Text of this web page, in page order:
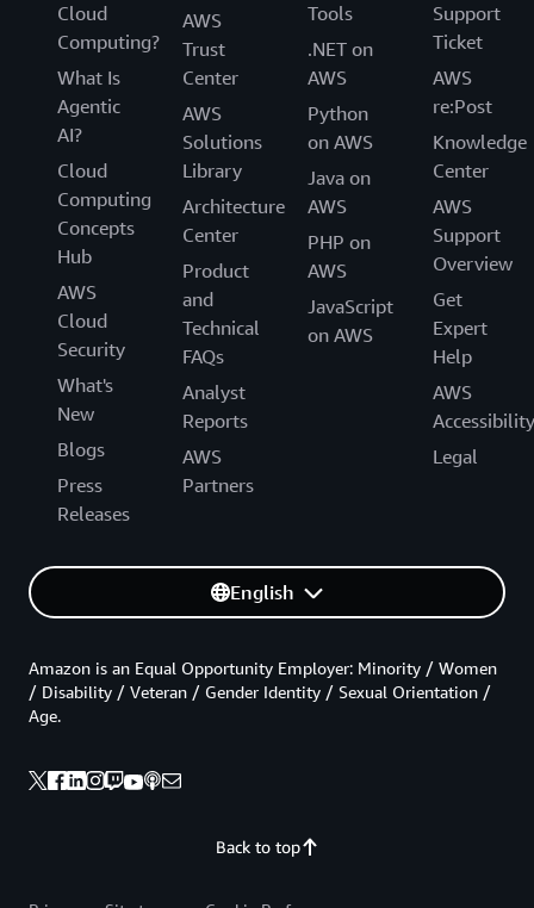
Cloud
Computing?
What Is
Agentic
AI?
Cloud
Computing
Concepts
Hub
AWS
Cloud
Security
What's
New
Blogs
Press
Releases
AWS
Trust
Center
AWS
Solutions
Library
Architecture
Center
Product
and
Technical
FAQs
Analyst
Reports
AWS
Partners
Tools
.NET on
AWS
Python
on AWS
Java on
AWS
PHP on
AWS
JavaScript
on AWS
Support
Ticket
AWS
re:Post
Knowledge
Center
AWS
Support
Overview
Get
Expert
Help
AWS
Accessibility
Legal
English
Back to top
Amazon is an Equal Opportunity Employer: Minority / Women
/ Disability / Veteran / Gender Identity / Sexual Orientation /
Age.